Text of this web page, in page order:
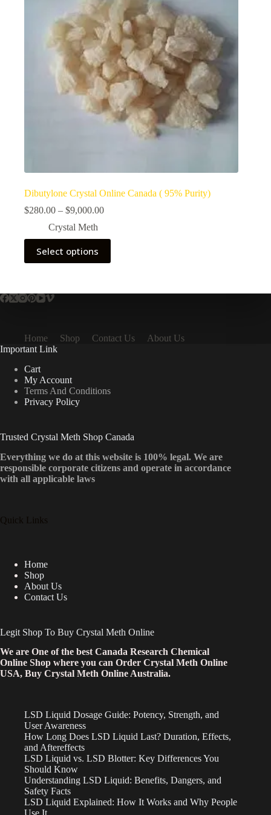
Dibutylone Crystal Online Canada ( 95% Purity)
$280.00 – $9,000.00Price
through
Crystal Meth
Select options
This
product
has
The
chosen
on
the
product
page
Home Shop Contact Us
About Us
Important Link
Cart
My Account
Terms And Conditions
Privacy Policy
Trusted Crystal Meth Shop Canada
Everything we do at this website is 100% legal. We are
responsible corporate citizens and operate in accordance
with all applicable laws
Quick Links
Home
Shop
About Us
Contact Us
Legit Shop To Buy Crystal Meth Online
We are One of the best Canada Research Chemical
Online Shop where you can Order Crystal Meth Online
USA, Buy Crystal Meth Online Australia.
LSD Liquid Dosage Guide: Potency, Strength, and
User Awareness
How Long Does LSD Liquid Last? Duration, Effects,
and Aftereffects
LSD Liquid vs. LSD Blotter: Key Differences You
Should Know
Understanding LSD Liquid: Benefits, Dangers, and
Safety Facts
LSD Liquid Explained: How It Works and Why People